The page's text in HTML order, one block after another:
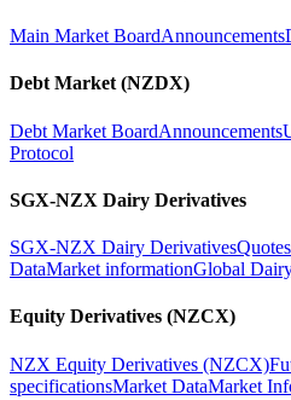
Main Market BoardAnnouncements
Debt Market (NZDX)
Debt Market BoardAnnouncements
Protocol
SGX-NZX Dairy Derivatives
SGX-NZX Dairy DerivativesQuotes
DataMarket informationGlobal
Equity Derivatives (NZCX)
NZX Equity Derivatives (NZCX)
specificationsMarket DataMarket